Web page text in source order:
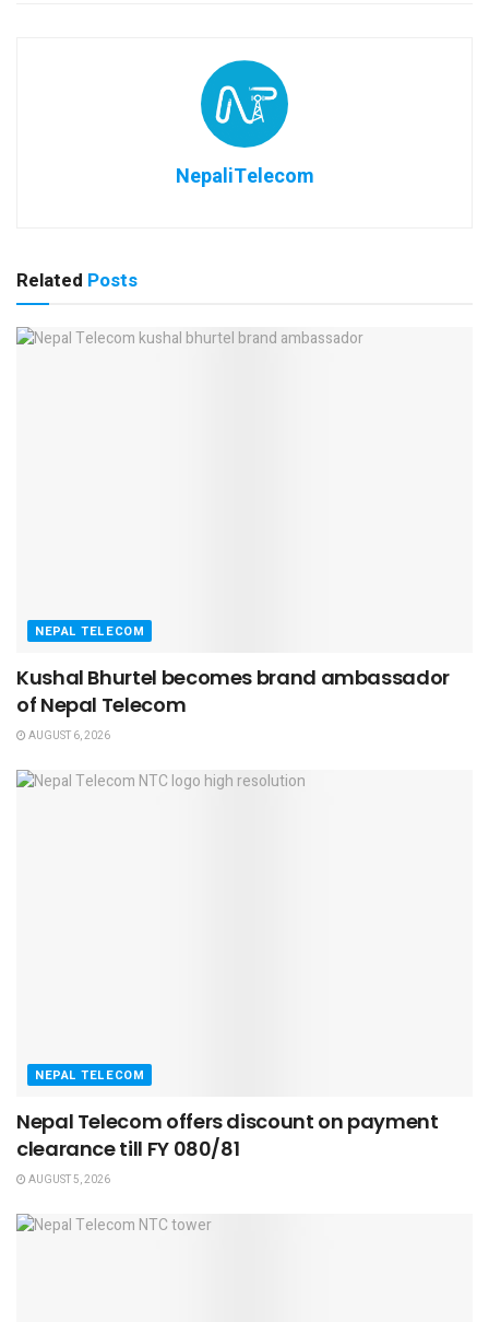
NepaliTelecom
Related Posts
NEPAL TELECOM
Kushal Bhurtel becomes brand ambassador
of Nepal Telecom
AUGUST 6, 2026
NEPAL TELECOM
Nepal Telecom offers discount on payment
clearance till FY 080/81
AUGUST 5, 2026